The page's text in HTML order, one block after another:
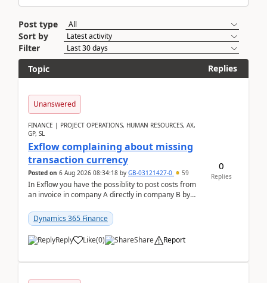
Post type
Sort by
Filter
Topic
Replies
Unanswered
FINANCE | PROJECT OPERATIONS, HUMAN RESOURCES, AX,
GP, SL
Exflow complaining about missing
transaction currency
Posted on 6 Aug 2026 08:34:18 by GB-03121427-0 59
In Exflow you have the possiblity to post costs from
an invoice in company A directly in company B by
Dynamics 365 Finance
Reply Like(0) Share Report
0
Replies